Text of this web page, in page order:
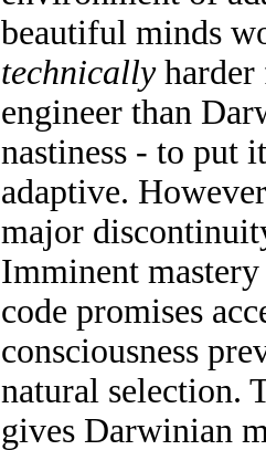
beautiful minds
technicallyharder
engineer than
nastiness - to put
adaptive.
major
Imminent
code promises
consciousness
natural selection.
gives Darwinian